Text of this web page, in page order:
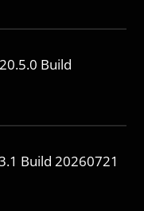
Build
Build 20260721